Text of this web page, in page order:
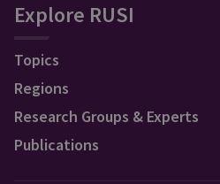
Explore RUSI
Topics
Regions
Research Groups & Experts
Publications